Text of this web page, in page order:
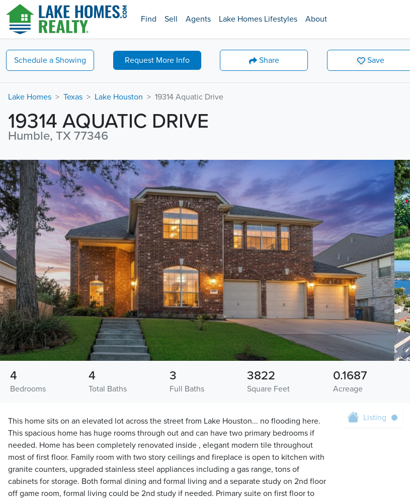
Find Sell Agents Lake Homes Lifestyles About
Schedule a Showing Request More Info Share Save
Lake Homes Texas Lake Houston 19314 Aquatic Drive
19314 AQUATIC DRIVE
Humble, TX 77346
Bedrooms
4
Total Baths
4
Full Baths
3
Square Feet
3822
Acreage
0.1687
This home sits on an elevated lot across the street from Lake Houston... no flooding here.
This spacious home has huge rooms through out and can have two primary bedrooms if
needed. Home has been completely renovated inside , elegant modern tile throughout
most of first floor. Family room with two story ceilings and fireplace is open to kitchen with
granite counters, upgraded stainless steel appliances including a gas range, tons of
cabinets for storage. Both formal dining and formal living and a separate study on 2nd floor
off game room, formal living could be 2nd study if needed. Primary suite on first floor to
Listing